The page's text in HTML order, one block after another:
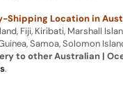
Shipping Location in
Fiji, Kiribati, Marshall
Samoa, Solomon
to other Australian |
.